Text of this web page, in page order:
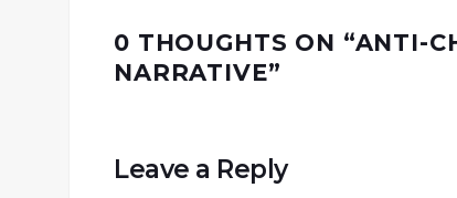
0 THOUGHTS ON “ANTI-
NARRATIVE”
Leave a Reply